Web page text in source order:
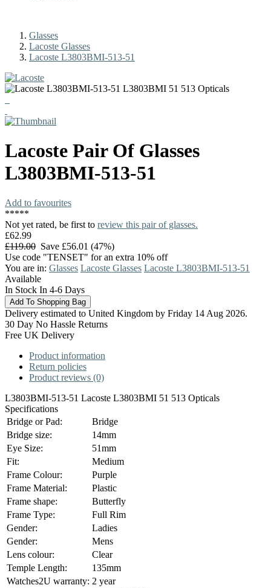
Glasses
Lacoste Glasses
Lacoste L3803BMI-513-51
Lacoste Pair Of Glasses
L3803BMI-513-51
Add to favourites
*****
Not yet rated, be first to review this pair of glasses.
£62.99
£119.00 Save £56.01 (47%)
Use code "TENSET" for an extra 10% off
You are in: Glasses Lacoste Glasses Lacoste L3803BMI-513-51
Available
In Stock In 4-6 Days
Delivery estimated to United Kingdom by Friday 14 Aug 2026.
30 Day No Hassle Returns
Free UK Delivery
Product information
Return policies
Product reviews (0)
L3803BMI-513-51 Lacoste L3803BMI 51 513 Opticals
Specifications
Bridge or Pad:
Bridge
Bridge size:
14mm
Eye Size:
51mm
Fit:
Medium
Frame Colour:
Purple
Frame Material:
Plastic
Frame shape:
Butterfly
Frame Type:
Full Rim
Gender:
Ladies
Gender:
Mens
Lens colour:
Clear
Temple Length:
135mm
Watches2U warranty: 2 year